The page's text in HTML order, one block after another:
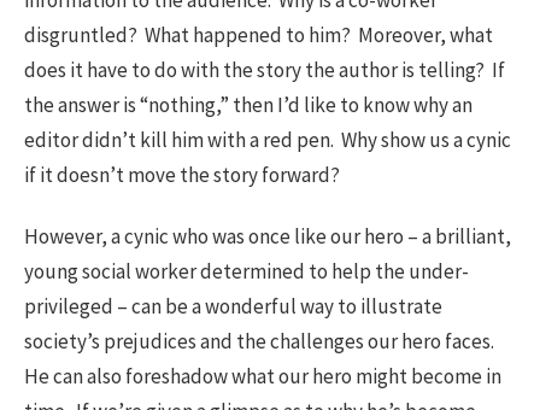
disgruntled? What happened to him? Moreover, what
does it have to do with the story the author is telling? If
the answer is “nothing,” then I’d like to know why an
editor didn’t kill him with a red pen. Why show us a cynic
if it doesn’t move the story forward?
However, a cynic who was once like our hero – a brilliant,
young social worker determined to help the under-
privileged – can be a wonderful way to illustrate
society’s prejudices and the challenges our hero faces.
He can also foreshadow what our hero might become in